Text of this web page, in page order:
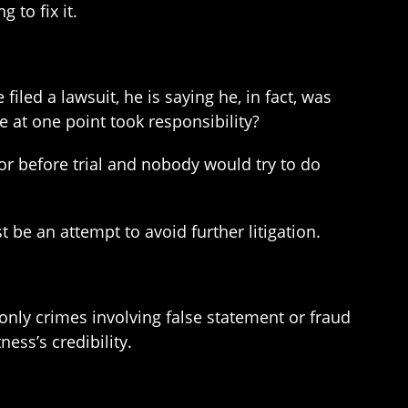
to fix it.
a lawsuit, he is saying he, in fact, was
at one point took responsibility?
before trial and nobody would try to do
be an attempt to avoid further litigation.
crimes involving false statement or fraud
credibility.